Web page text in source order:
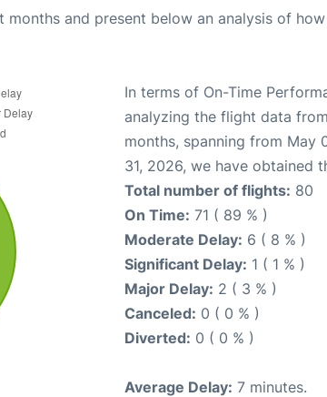
months and present below an analysis of
In terms of On-Time
analyzing the flight data
months, spanning from May
31, 2026, we have obtained
Total number of flights: 80
On Time: 71 ( 89 % )
Moderate Delay: 6 ( 8 % )
Significant Delay: 1 ( 1 % )
Major Delay: 2 ( 3 % )
Canceled: 0 ( 0 % )
Diverted: 0 ( 0 % )
Average Delay: 7 minutes.